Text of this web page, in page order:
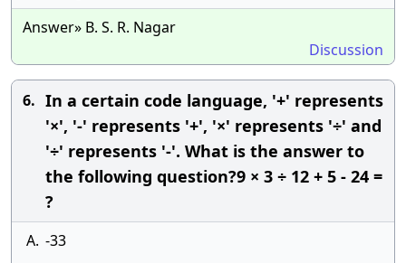
Answer» B. S. R. Nagar
Discussion
6. In a certain code language, '+' represents
'×', '-' represents '+', '×' represents '÷' and
'÷' represents '-'. What is the answer to
the following question?9 × 3 ÷ 12 + 5 - 24 =
?
A. -33